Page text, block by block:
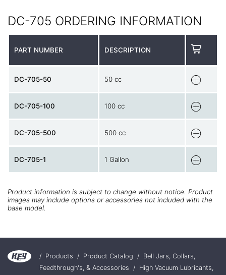
DC-705 ORDERING INFORMATION
PART NUMBER DESCRIPTION
DC-705-50 50 cc
DC-705-100 100 cc
DC-705-500 500 cc
DC-705-1 1 Gallon
Product information is subject to change without notice. Product
images may include options or accessories not included with the
base model.
/ Products / Product Catalog / Bell Jars, Collars,
Feedthrough's, & Accessories / High Vacuum Lubricants,